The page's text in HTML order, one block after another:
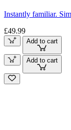
Instantly familiar.
£49.99
Add to cart
Add to cart